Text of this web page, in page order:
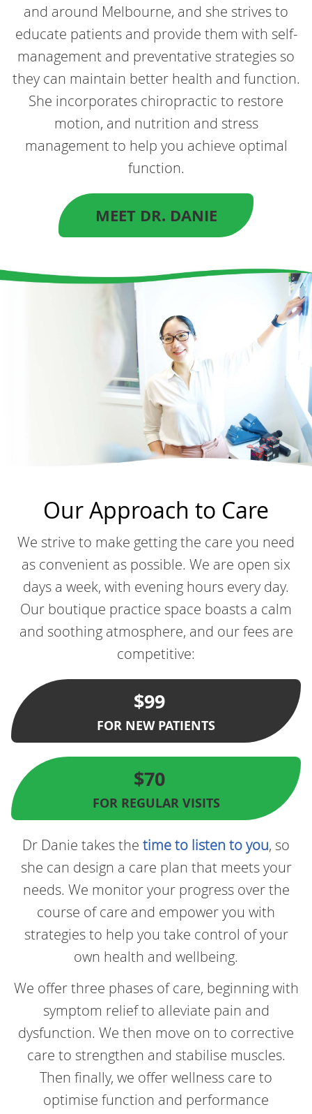
and around Melbourne, and she strives to
educate patients and provide them with self-
management and preventative strategies so
they can maintain better health and function.
She incorporates chiropractic to restore
motion, and nutrition and stress
management to help you achieve optimal
function.
MEET DR. DANIE
Our Approach to Care
We strive to make getting the care you need
as convenient as possible. We are open six
days a week, with evening hours every day.
Our boutique practice space boasts a calm
and soothing atmosphere, and our fees are
competitive:
$99
FOR NEW PATIENTS
$70
FOR REGULAR VISITS
Dr Danie takes the time to listen to you, so
she can design a care plan that meets your
needs. We monitor your progress over the
course of care and empower you with
strategies to help you take control of your
own health and wellbeing.
We offer three phases of care, beginning with
symptom relief to alleviate pain and
dysfunction. We then move on to corrective
care to strengthen and stabilise muscles.
Then finally, we offer wellness care to
optimise function and performance